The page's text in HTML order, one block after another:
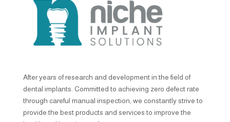
After years of research and development in the field of
dental implants. Committed to achieving zero defect rate
through careful manual inspection, we constantly strive to
provide the best products and services to improve the